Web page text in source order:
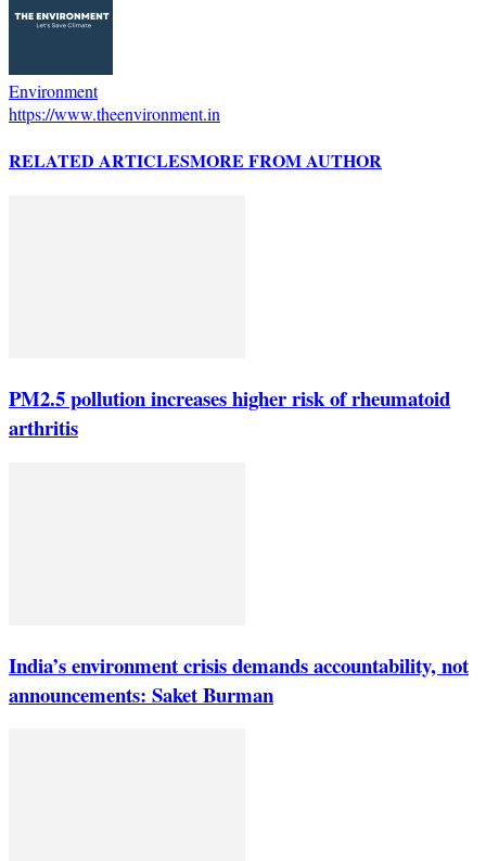
Environment
https://www.theenvironment.in
RELATED ARTICLESMORE FROM AUTHOR
PM2.5 pollution increases higher risk of rheumatoid
arthritis
India’s environment crisis demands accountability, not
announcements: Saket Burman